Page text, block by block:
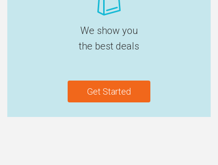
We show you
the best deals
Get Started